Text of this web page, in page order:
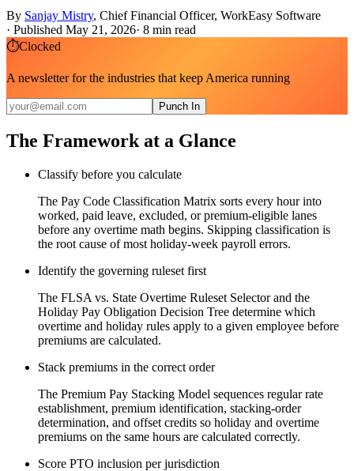
By Sanjay Mistry, Chief Financial Officer, WorkEasy Software
· Published May 21, 2026· 8 min read
⏱Clocked
A newsletter for the industries that keep America running
Punch In
The Framework at a Glance
Classify before you calculate
The Pay Code Classification Matrix sorts every hour into
worked, paid leave, excluded, or premium-eligible lanes
before any overtime math begins. Skipping classification is
the root cause of most holiday-week payroll errors.
Identify the governing ruleset first
The FLSA vs. State Overtime Ruleset Selector and the
Holiday Pay Obligation Decision Tree determine which
overtime and holiday rules apply to a given employee before
premiums are calculated.
Stack premiums in the correct order
The Premium Pay Stacking Model sequences regular rate
establishment, premium identification, stacking-order
determination, and offset credits so holiday and overtime
premiums on the same hours are calculated correctly.
Score PTO inclusion per jurisdiction